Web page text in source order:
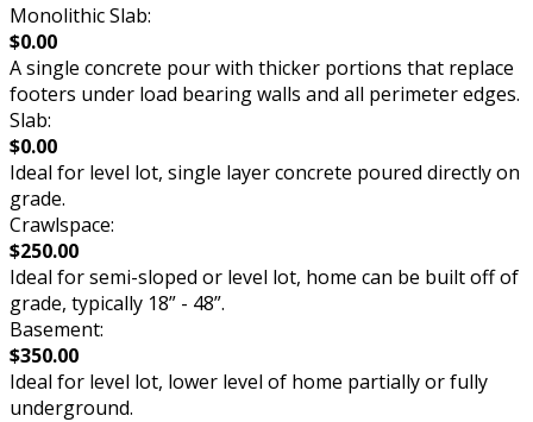
Monolithic Slab:
$0.00
A single concrete pour with thicker portions that replace
footers under load bearing walls and all perimeter edges.
Slab:
$0.00
Ideal for level lot, single layer concrete poured directly on
grade.
Crawlspace:
$250.00
Ideal for semi-sloped or level lot, home can be built off of
grade, typically 18” - 48”.
Basement:
$350.00
Ideal for level lot, lower level of home partially or fully
underground.